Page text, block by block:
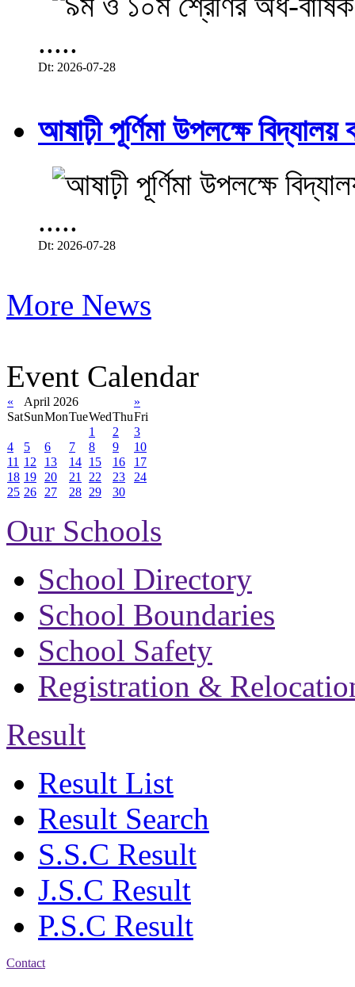
.....
Dt: 2026-07-28
আষাঢ়ী পূর্ণিমা উপলক্ষে বিদ্যালয়
.....
Dt: 2026-07-28
More News
Event Calendar
« April 2026
»
SatSunMonTueWedThuFri
1
2
3
4
5 6 7 8 9
10
11 12 13 14 15 16
17
18 19 20 21 22 23
24
25 26 27 28 29 30
Our Schools
School Directory
School Boundaries
School Safety
Registration &
Result
Result List
Result Search
S.S.C Result
J.S.C Result
P.S.C Result
Contact